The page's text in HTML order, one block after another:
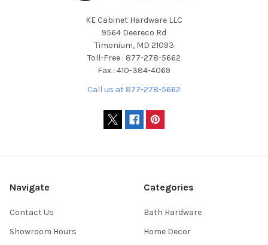
KE Cabinet Hardware LLC
9564 Deereco Rd
Timonium, MD 21093
Toll-Free : 877-278-5662
Fax : 410-384-4069
Call us at 877-278-5662
Navigate
Contact Us
Showroom Hours
Categories
Bath Hardware
Home Decor